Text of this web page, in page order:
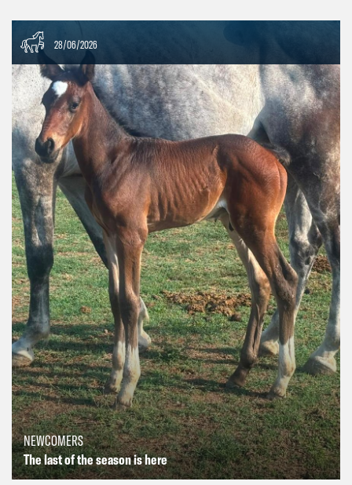
28/06/2026
NEWCOMERS
The last of the season is here